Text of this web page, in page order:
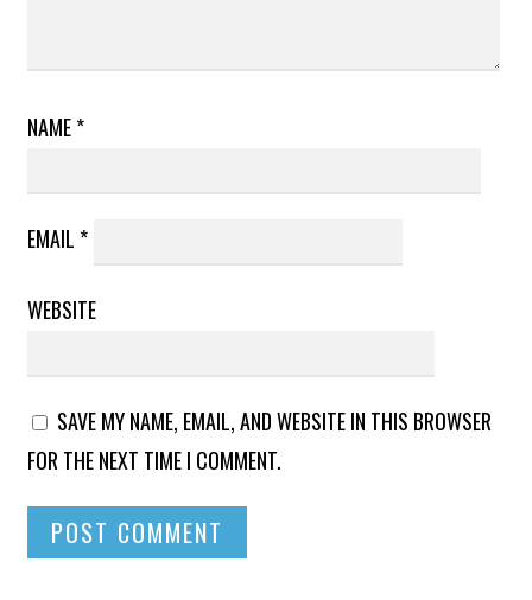
NAME*
EMAIL *
WEBSITE
SAVE MY NAME, EMAIL, AND WEBSITE IN THIS BROWSER
FOR THE NEXT TIME I COMMENT.